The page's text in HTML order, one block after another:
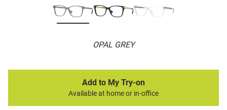
OPAL GREY
Add to My Try-on
Available at home or in-office